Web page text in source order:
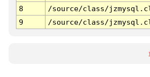
8
/source/class/
9
/source/class/